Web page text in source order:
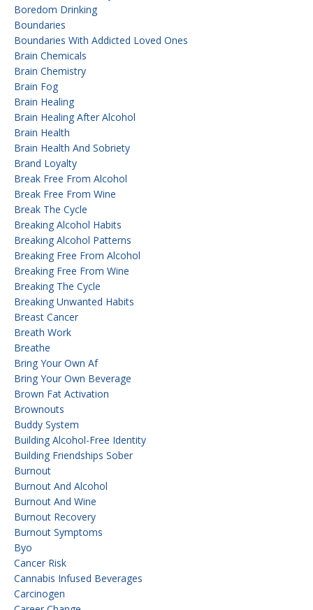
Boredom Drinking
Boundaries
Boundaries With Addicted Loved Ones
Brain Chemicals
Brain Chemistry
Brain Fog
Brain Healing
Brain Healing After Alcohol
Brain Health
Brain Health And Sobriety
Brand Loyalty
Break Free From Alcohol
Break Free From Wine
Break The Cycle
Breaking Alcohol Habits
Breaking Alcohol Patterns
Breaking Free From Alcohol
Breaking Free From Wine
Breaking The Cycle
Breaking Unwanted Habits
Breast Cancer
Breath Work
Breathe
Bring Your Own Af
Bring Your Own Beverage
Brown Fat Activation
Brownouts
Buddy System
Building Alcohol-Free Identity
Building Friendships Sober
Burnout
Burnout And Alcohol
Burnout And Wine
Burnout Recovery
Burnout Symptoms
Byo
Cancer Risk
Cannabis Infused Beverages
Carcinogen